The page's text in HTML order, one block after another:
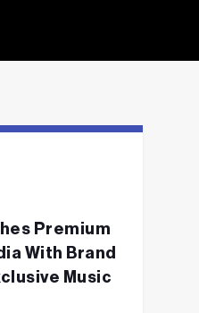
Premium
With Brand
Music